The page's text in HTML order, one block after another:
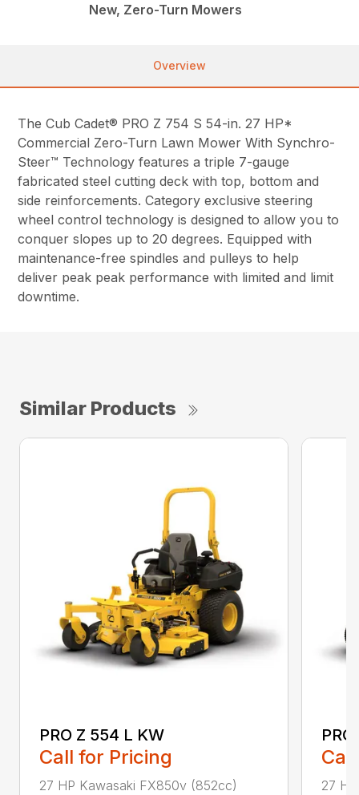
New, Zero-Turn Mowers
Overview
The Cub Cadet® PRO Z 754 S 54-in. 27 HP*
Commercial Zero-Turn Lawn Mower With Synchro-
Steer™ Technology features a triple 7-gauge
fabricated steel cutting deck with top, bottom and
side reinforcements. Category exclusive steering
wheel control technology is designed to allow you to
conquer slopes up to 20 degrees. Equipped with
maintenance-free spindles and pulleys to help
deliver peak peak performance with limited and limit
downtime.
Similar Products
PRO Z 554 L KW
Call for Pricing
27 HP Kawasaki FX850v (852cc)
27